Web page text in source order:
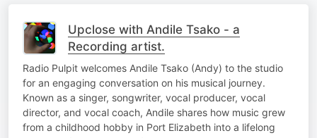
Upclose with Andile Tsako - a
Recording artist.
Radio Pulpit welcomes Andile Tsako (Andy) to the studio
for an engaging conversation on his musical journey.
Known as a singer, songwriter, vocal producer, vocal
director, and vocal coach, Andile shares how music grew
from a childhood hobby in Port Elizabeth into a lifelong